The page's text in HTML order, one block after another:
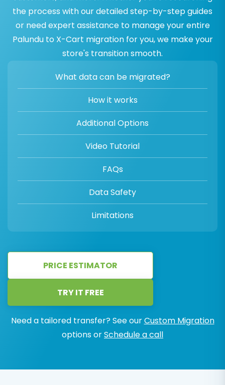
the process with our detailed step-by-step guides
or need expert assistance to manage your entire
Palundu to X-Cart migration for you, we make your
store's transition smooth.
What data can be migrated?
How it works
Additional Options
Video Tutorial
FAQs
Data Safety
Limitations
PRICE ESTIMATOR
TRY IT FREE
Need a tailored transfer? See ourCustom Migration
options orSchedule a call